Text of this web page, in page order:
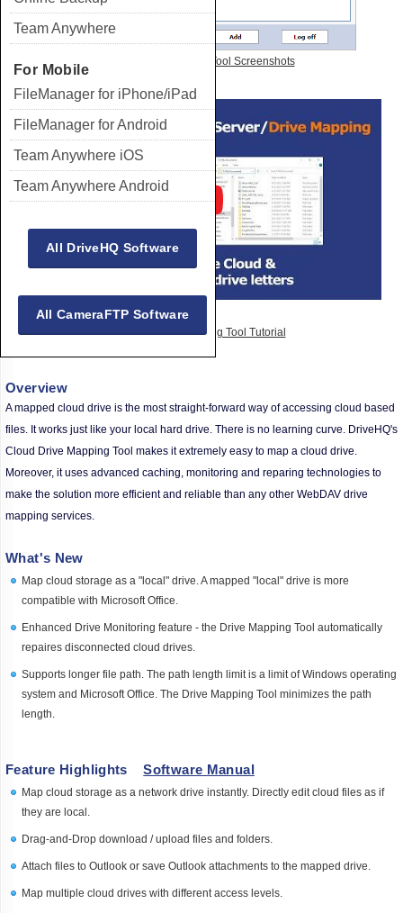
Team Anywhere
For Mobile
FileManager for iPhone/iPad
FileManager for Android
Team Anywhere iOS
Team Anywhere Android
All DriveHQ Software
All CameraFTP Software
View Drive Mapping Tool Screenshots
Watch Drive Mapping Tool Tutorial
Overview
A mapped cloud drive is the most straight-forward way of accessing cloud based
files. It works just like your local hard drive. There is no learning curve. DriveHQ's
Cloud Drive Mapping Tool makes it extremely easy to map a cloud drive.
Moreover, it uses advanced caching, monitoring and reparing technologies to
make the solution more efficient and reliable than any other WebDAV drive
mapping services.
What's New
Map cloud storage as a "local" drive. A mapped "local" drive is more
compatible with Microsoft Office.
Enhanced Drive Monitoring feature - the Drive Mapping Tool automatically
repaires disconnected cloud drives.
Supports longer file path. The path length limit is a limit of Windows operating
system and Microsoft Office. The Drive Mapping Tool minimizes the path
length.
Feature HighlightsSoftware Manual
Map cloud storage as a network drive instantly. Directly edit cloud files as if
they are local.
Drag-and-Drop download / upload files and folders.
Attach files to Outlook or save Outlook attachments to the mapped drive.
Map multiple cloud drives with different access levels.